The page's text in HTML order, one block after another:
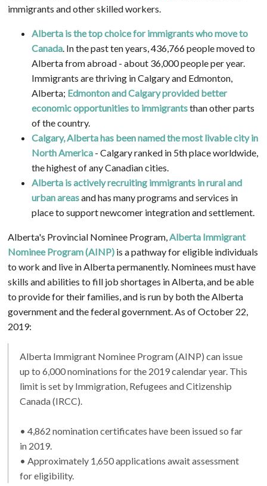
immigrants and other skilled workers.
Alberta is the top choice for immigrants who move to
Canada. In the past ten years, 436,766 people moved to
Alberta from abroad - about 36,000 people per year.
Immigrants are thriving in Calgary and Edmonton,
Alberta; Edmonton and Calgary provided better
economic opportunities to immigrantsthan other parts
of the country.
Calgary, Alberta has been named the most livable city in
North America- Calgary ranked in 5th place worldwide,
the highest of any Canadian cities.
Alberta is actively recruiting immigrants in rural and
urban areasand has many programs and services in
place to support newcomer integration and settlement.
Alberta's Provincial Nominee Program, Alberta Immigrant
Nominee Program (AINP) is a pathway for eligible individuals
to work and live in Alberta permanently. Nominees must have
skills and abilities to fill job shortages in Alberta, and be able
to provide for their families, and is run by both the Alberta
government and the federal government. As of October 22,
2019:
Alberta Immigrant Nominee Program (AINP) can issue
up to 6,000 nominations for the 2019 calendar year. This
limit is set by Immigration, Refugees and Citizenship
Canada (IRCC).
• 4,862 nomination certificates have been issued so far
in 2019.
• Approximately 1,650 applications await assessment
for eligibility.